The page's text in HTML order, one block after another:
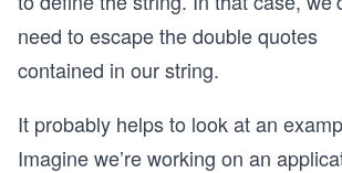
need to escape the double quotes
contained in our string.
It probably helps to look at an
Imagine we’re working on an